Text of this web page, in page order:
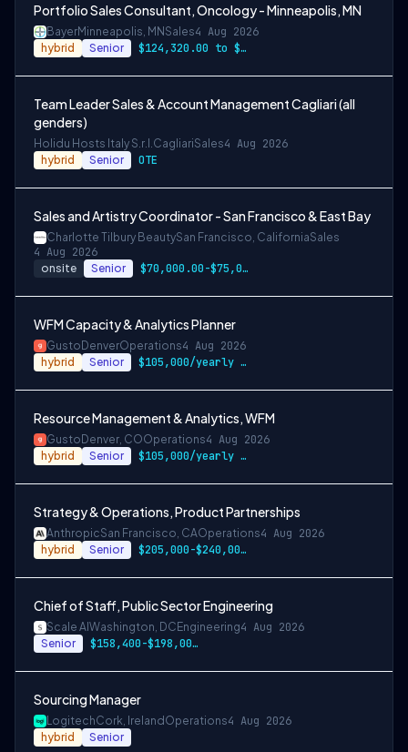
Portfolio Sales Consultant, Oncology - Minneapolis, MN
BayerMinneapolis, MN Sales4 Aug 2026
hybrid Senior $124,320.00 to $186,480.00
Team Leader Sales & Account Management Cagliari (all
genders)
Holidu Hosts Italy S.r.l.CagliariSales4 Aug 2026
hybrid Senior OTE
Sales and Artistry Coordinator - San Francisco & East Bay
Charlotte Tilbury BeautySan Francisco, CaliforniaSales
4 Aug 2026
onsite Senior $70,000.00-$75,000.00
WFM Capacity & Analytics Planner
Gusto DenverOperations4 Aug 2026
hybrid Senior $105,000/yearly to $129,00/yearly
Resource Management & Analytics, WFM
Gusto Denver, COOperations4 Aug 2026
hybrid Senior $105,000/yearly to $129,000/yearly
Strategy & Operations, Product Partnerships
AnthropicSan Francisco, CAOperations4 Aug 2026
hybrid Senior $205,000-$240,000 USD
Chief of Staff, Public Sector Engineering
Scale AI Washington, DC Engineering4 Aug 2026
Senior $158,400-$198,000 USD
Sourcing Manager
LogitechCork, Ireland Operations4 Aug 2026
hybrid Senior